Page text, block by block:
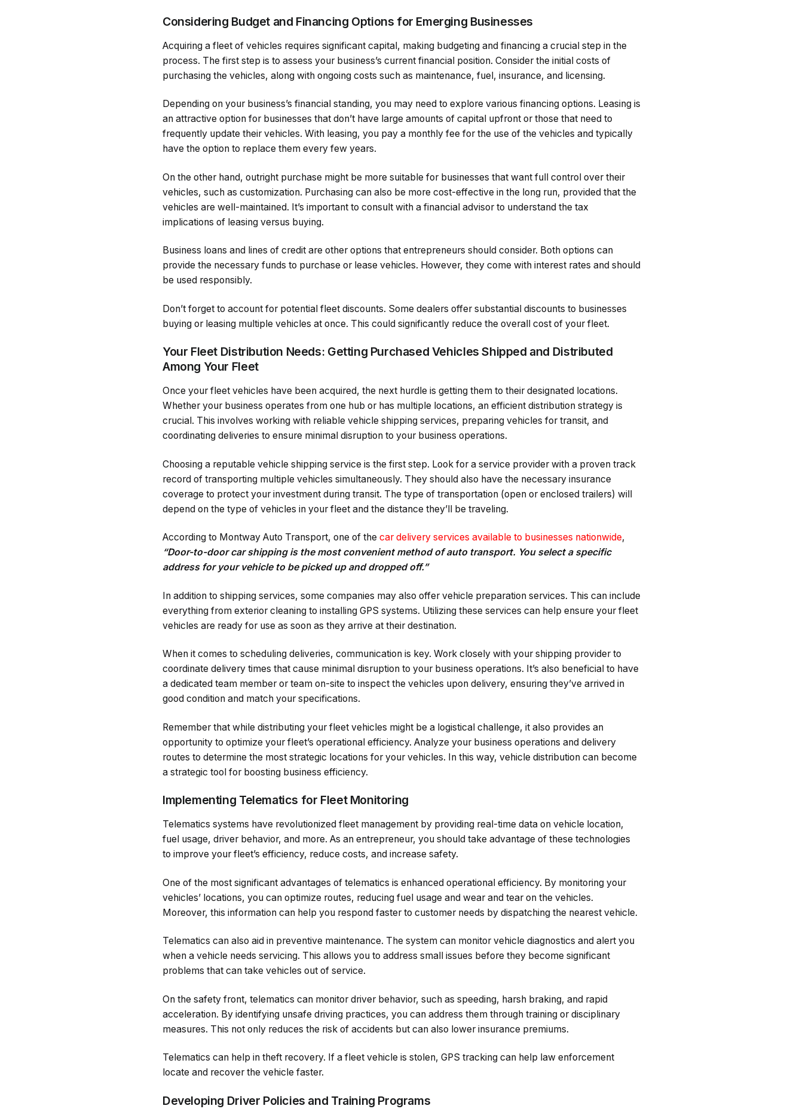
Considering Budget and Financing Options for Emerging Businesses
Acquiring a fleet of vehicles requires significant capital, making budgeting and financing a crucial step in the
process. The first step is to assess your business’s current financial position. Consider the initial costs of
purchasing the vehicles, along with ongoing costs such as maintenance, fuel, insurance, and licensing.
Depending on your business’s financial standing, you may need to explore various financing options. Leasing is
an attractive option for businesses that don’t have large amounts of capital upfront or those that need to
frequently update their vehicles. With leasing, you pay a monthly fee for the use of the vehicles and typically
have the option to replace them every few years.
On the other hand, outright purchase might be more suitable for businesses that want full control over their
vehicles, such as customization. Purchasing can also be more cost-effective in the long run, provided that the
vehicles are well-maintained. It’s important to consult with a financial advisor to understand the tax
implications of leasing versus buying.
Business loans and lines of credit are other options that entrepreneurs should consider. Both options can
provide the necessary funds to purchase or lease vehicles. However, they come with interest rates and should
be used responsibly.
Don’t forget to account for potential fleet discounts. Some dealers offer substantial discounts to businesses
buying or leasing multiple vehicles at once. This could significantly reduce the overall cost of your fleet.
Your Fleet Distribution Needs: Getting Purchased Vehicles Shipped and Distributed
Among Your Fleet
Once your fleet vehicles have been acquired, the next hurdle is getting them to their designated locations.
Whether your business operates from one hub or has multiple locations, an efficient distribution strategy is
crucial. This involves working with reliable vehicle shipping services, preparing vehicles for transit, and
coordinating deliveries to ensure minimal disruption to your business operations.
Choosing a reputable vehicle shipping service is the first step. Look for a service provider with a proven track
record of transporting multiple vehicles simultaneously. They should also have the necessary insurance
coverage to protect your investment during transit. The type of transportation (open or enclosed trailers) will
depend on the type of vehicles in your fleet and the distance they’ll be traveling.
According to Montway Auto Transport, one of the car delivery services available to businesses nationwide,
“Door-to-door car shipping is the most convenient method of auto transport. You select a specific
address for your vehicle to be picked up and dropped off.”
In addition to shipping services, some companies may also offer vehicle preparation services. This can include
everything from exterior cleaning to installing GPS systems. Utilizing these services can help ensure your fleet
vehicles are ready for use as soon as they arrive at their destination.
When it comes to scheduling deliveries, communication is key. Work closely with your shipping provider to
coordinate delivery times that cause minimal disruption to your business operations. It’s also beneficial to have
a dedicated team member or team on-site to inspect the vehicles upon delivery, ensuring they’ve arrived in
good condition and match your specifications.
Remember that while distributing your fleet vehicles might be a logistical challenge, it also provides an
opportunity to optimize your fleet’s operational efficiency. Analyze your business operations and delivery
routes to determine the most strategic locations for your vehicles. In this way, vehicle distribution can become
a strategic tool for boosting business efficiency.
Implementing Telematics for Fleet Monitoring
Telematics systems have revolutionized fleet management by providing real-time data on vehicle location,
fuel usage, driver behavior, and more. As an entrepreneur, you should take advantage of these technologies
to improve your fleet’s efficiency, reduce costs, and increase safety.
One of the most significant advantages of telematics is enhanced operational efficiency. By monitoring your
vehicles’ locations, you can optimize routes, reducing fuel usage and wear and tear on the vehicles.
Moreover, this information can help you respond faster to customer needs by dispatching the nearest vehicle.
Telematics can also aid in preventive maintenance. The system can monitor vehicle diagnostics and alert you
when a vehicle needs servicing. This allows you to address small issues before they become significant
problems that can take vehicles out of service.
On the safety front, telematics can monitor driver behavior, such as speeding, harsh braking, and rapid
acceleration. By identifying unsafe driving practices, you can address them through training or disciplinary
measures. This not only reduces the risk of accidents but can also lower insurance premiums.
Telematics can help in theft recovery. If a fleet vehicle is stolen, GPS tracking can help law enforcement
locate and recover the vehicle faster.
Developing Driver Policies and Training Programs